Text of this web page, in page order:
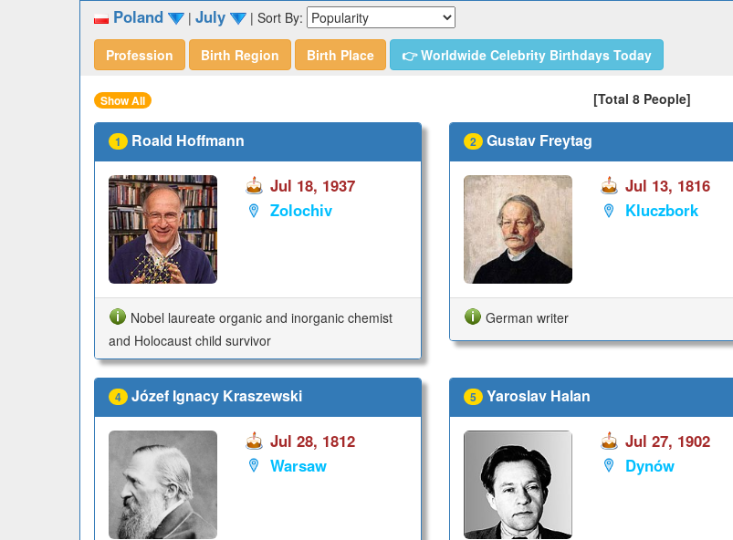
Poland | July | Sort By:
Profession Birth Region Birth Place 👉 Worldwide Celebrity Birthdays Today
Show All [Total 8 People]
1 Roald Hoffmann
Jul 18, 1937
Zolochiv
Nobel laureate organic and inorganic chemist
and Holocaust child survivor
2 Gustav Freytag
Jul 13, 1816
Kluczbork
German writer
4 Józef Ignacy Kraszewski
Jul 28, 1812
Warsaw
5 Yaroslav Halan
Jul 27, 1902
Dynów